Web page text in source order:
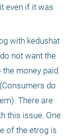
even if it was
with kedushat
not want the
money paid
do
There are
this issue. One
of the etrog is